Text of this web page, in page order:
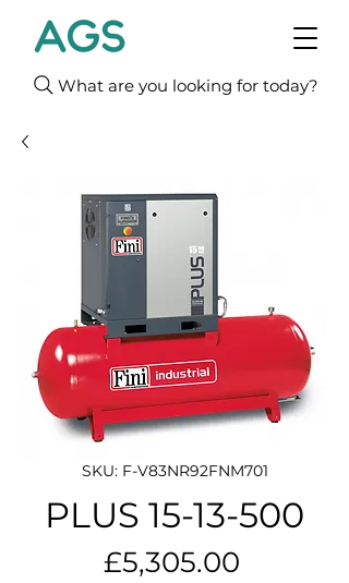
What are you looking for today?
SKU: F-V83NR92FNM701
PLUS 15-13-500
£5,305.00